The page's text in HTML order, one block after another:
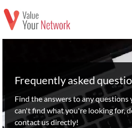
Frequently asked
Find the answers to any questions
can't find what you're looking for,
contact us directly!